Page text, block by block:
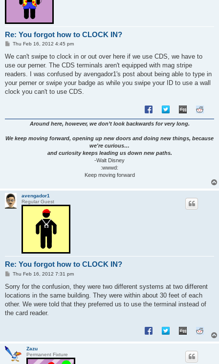
Re: You forgot how to CLOCK IN?
P
s
Thu Feb 16, 2012 4:45 pm
We can't swipe to clock in or out over here if we use CDS, we have to
use our perner. The CDS terminals aren't equipped with mag stripe
readers. I was confused by avengador1's post about being able to type in
your perner or swipe your badge as while you swipe your ID to use a wall
clock you can't to use CDS.
Around here, however, we don’t look backwards for very long.
We keep moving forward, opening up new doors and doing new things, because
we're curious…
and curiosity keeps leading us down new paths.
-Walt Disney
:wwwd:
Keep moving forward
avengador1
Regular Guest
Re: You forgot how to CLOCK IN?
P
s
Thu Feb 16, 2012 7:31 pm
Sorry for the confusion, they were two different systems at two different
locations in the same building. They were within about 30 feet of each
other. We were told that they preferred us to use the terminal instead of
the card reader.
Zazu
Permanent Fixture